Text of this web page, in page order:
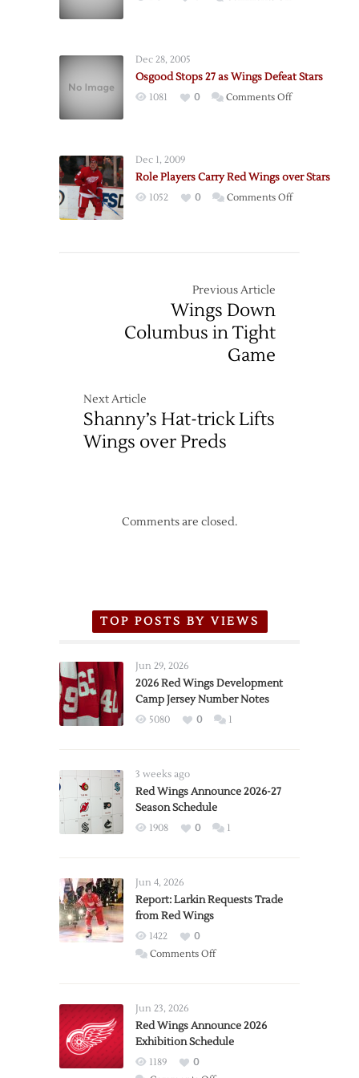
First
Dec 28, 2005
Osgood Stops 27 as Wings Defeat Stars
1081 0 Comments Offon
Wings
Defeat
Dec 1, 2009
Role Players Carry Red Wings over Stars
1052 0 Comments Offon
Previous Article
Wings Down
Columbus in Tight
Game
Next Article
Shanny’s Hat-trick Lifts
Wings over Preds
Comments are closed.
TOP POSTS BY VIEWS
Jun 29, 2026
2026 Red Wings Development
Camp Jersey Number Notes
5080 0 1
3 weeks ago
Red Wings Announce 2026-27
Season Schedule
1908 0 1
Jun 4, 2026
Report: Larkin Requests Trade
from Red Wings
1422
0
Comments Offon
Trade
from
Jun 23, 2026
Red Wings Announce 2026
Exhibition Schedule
1189
0